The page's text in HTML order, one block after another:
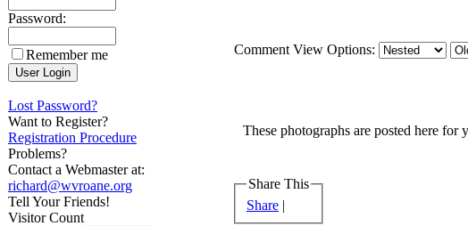
Password:
Remember me
Lost Password?
Want to Register?
Registration Procedure
Problems?
Contact a Webmaster at:
richard@wvroane.org
Tell Your Friends!
Visitor Count
Comment View Options:
These photographs are posted here
Share This
Share |